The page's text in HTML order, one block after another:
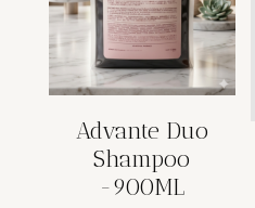
Advante Duo
Shampoo
-900ML